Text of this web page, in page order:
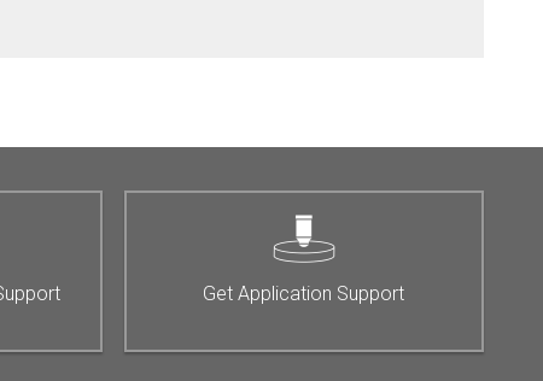
Get Application Support